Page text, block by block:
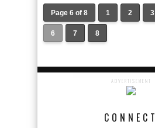
Page 6 of 8 1 2 3
6 7 8
ADVERTISEMENT
CONNECT